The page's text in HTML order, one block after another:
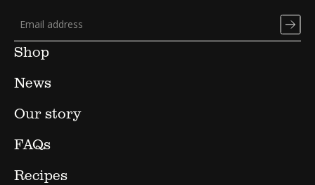
Shop
News
Our story
FAQs
Recipes